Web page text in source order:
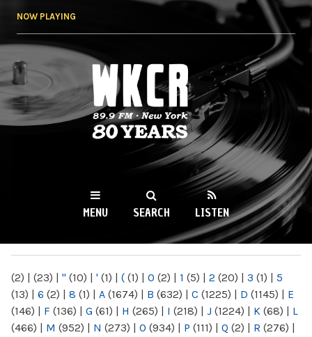
NOW PLAYING
WKCR 89.9FM
NY
MENU SEARCH LISTEN
(2) | (23) | " (10) | ' (1) | ( (1) | 0 (2) | 1 (5) | 2 (20) | 3 (1) | 5
(13) | 6 (2) | 8 (1) | A (1674) | B (632) | C (1225) | D (1145) | E
(146) | F (136) | G (61) | H (265) | I (218) | J (1224) | K (68) | L
(466) | M (952) | N (273) | O (934) | P (111) | Q (2) | R (276) |